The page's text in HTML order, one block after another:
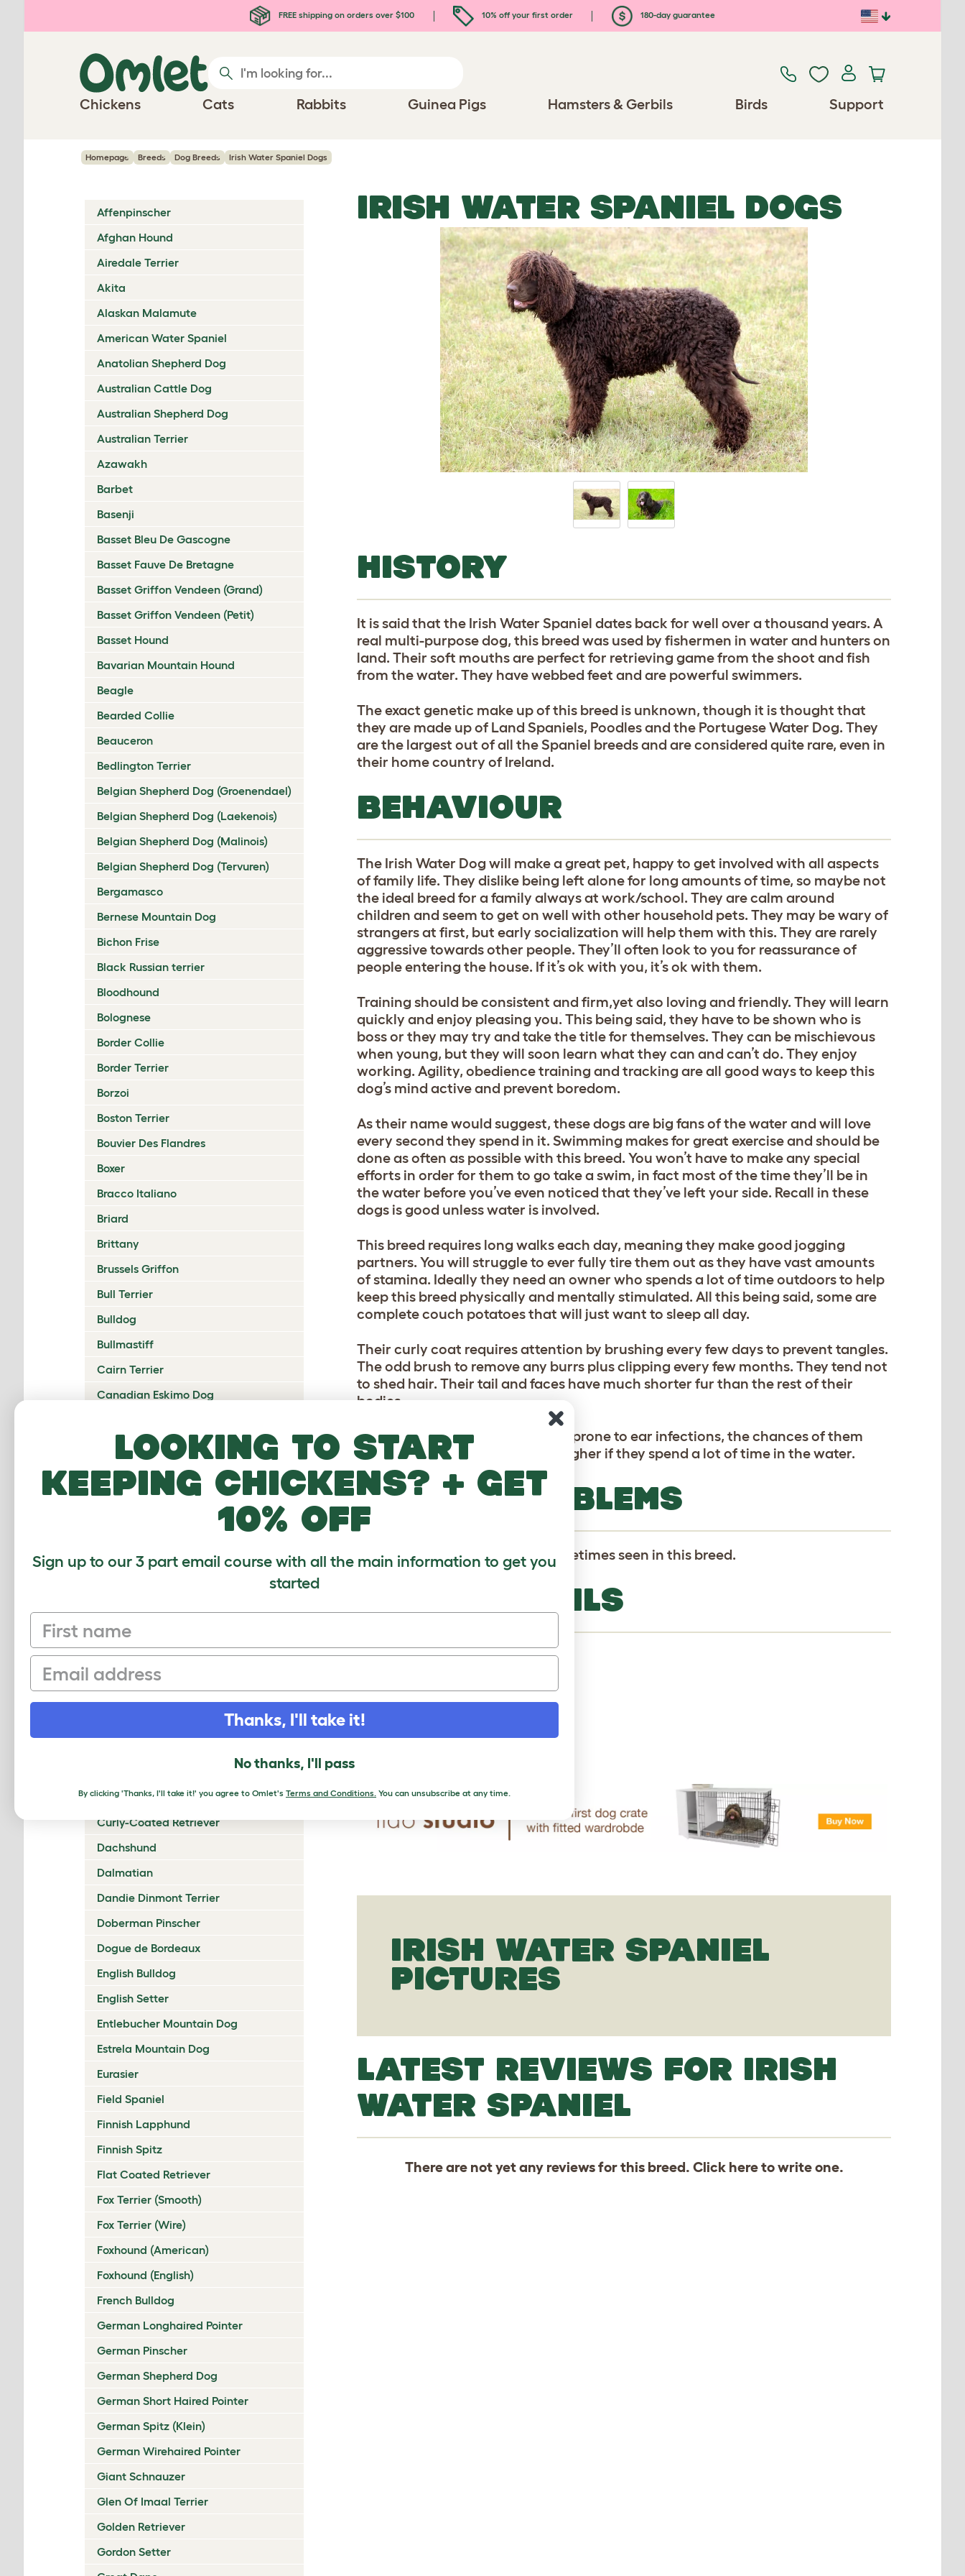
FREE shipping on orders over $100 10% off your first order 180-day guarantee
Chickens Cats Rabbits Guinea Pigs Hamsters & Gerbils Birds Support
Homepage Breeds Dog Breeds Irish Water Spaniel Dogs
Affenpinscher
Afghan Hound
Airedale Terrier
Akita
Alaskan Malamute
American Water Spaniel
Anatolian Shepherd Dog
Australian Cattle Dog
Australian Shepherd Dog
Australian Terrier
Azawakh
Barbet
Basenji
Basset Bleu De Gascogne
Basset Fauve De Bretagne
Basset Griffon Vendeen (Grand)
Basset Griffon Vendeen (Petit)
Basset Hound
Bavarian Mountain Hound
Beagle
Bearded Collie
Beauceron
Bedlington Terrier
Belgian Shepherd Dog (Groenendael)
Belgian Shepherd Dog (Laekenois)
Belgian Shepherd Dog (Malinois)
Belgian Shepherd Dog (Tervuren)
Bergamasco
Bernese Mountain Dog
Bichon Frise
Black Russian terrier
Bloodhound
Bolognese
Border Collie
Border Terrier
Borzoi
Boston Terrier
Bouvier Des Flandres
Boxer
Bracco Italiano
Briard
Brittany
Brussels Griffon
Bull Terrier
Bulldog
Bullmastiff
Cairn Terrier
Canadian Eskimo Dog
Catalan Sheepdog
Cavalier King Charles Spaniel
Česky Terrier
Chesapeake Bay Retriever
Chinese Crested
Cirneco Dell'Etna
Clumber Spaniel
Coton De Tulear
Curly-Coated Retriever
Dachshund
Dalmatian
Dandie Dinmont Terrier
Doberman Pinscher
Dogue de Bordeaux
English Bulldog
English Setter
Entlebucher Mountain Dog
Estrela Mountain Dog
Eurasier
Field Spaniel
Finnish Lapphund
Finnish Spitz
Flat Coated Retriever
Fox Terrier (Smooth)
Fox Terrier (Wire)
Foxhound (American)
Foxhound (English)
French Bulldog
German Longhaired Pointer
German Pinscher
German Shepherd Dog
German Short Haired Pointer
German Spitz (Klein)
German Wirehaired Pointer
Giant Schnauzer
Glen Of Imaal Terrier
Golden Retriever
Gordon Setter
IRISH WATER SPANIEL DOGS
HISTORY
It is said that the Irish Water Spaniel dates back for well over a thousand years. A
real multi-purpose dog, this breed was used by fishermen in water and hunters on
land. Their soft mouths are perfect for retrieving game from the shoot and fish
from the water. They have webbed feet and are powerful swimmers.
The exact genetic make up of this breed is unknown, though it is thought that
they are made up of Land Spaniels, Poodles and the Portugese Water Dog. They
are the largest out of all the Spaniel breeds and are considered quite rare, even in
their home country of Ireland.
BEHAVIOUR
The Irish Water Dog will make a great pet, happy to get involved with all aspects
of family life. They dislike being left alone for long amounts of time, so maybe not
the ideal breed for a family always at work/school. They are calm around
children and seem to get on well with other household pets. They may be wary of
strangers at first, but early socialization will help them with this. They are rarely
aggressive towards other people. They’ll often look to you for reassurance of
people entering the house. If it’s ok with you, it’s ok with them.
Training should be consistent and firm,yet also loving and friendly. They will learn
quickly and enjoy pleasing you. This being said, they have to be shown who is
boss or they may try and take the title for themselves. They can be mischievous
when young, but they will soon learn what they can and can’t do. They enjoy
working. Agility, obedience training and tracking are all good ways to keep this
dog’s mind active and prevent boredom.
As their name would suggest, these dogs are big fans of the water and will love
every second they spend in it. Swimming makes for great exercise and should be
done as often as possible with this breed. You won’t have to make any special
efforts in order for them to go take a swim, in fact most of the time they’ll be in
the water before you’ve even noticed that they’ve left your side. Recall in these
dogs is good unless water is involved.
This breed requires long walks each day, meaning they make good jogging
partners. You will struggle to ever fully tire them out as they have vast amounts
of stamina. Ideally they need an owner who spends a lot of time outdoors to help
keep this breed physically and mentally stimulated. All this being said, some are
complete couch potatoes that will just want to sleep all day.
Their curly coat requires attention by brushing every few days to prevent tangles.
The odd brush to remove any burrs plus clipping every few months. They tend not
to shed hair. Their tail and faces have much shorter fur than the rest of their
bodies.
Their long ears make them more prone to ear infections, the chances of them
catching an infection are even higher if they spend a lot of time in the water.
HEALTH PROBLEMS
Canine Hip Dysplasia is also sometimes seen in this breed.
BREED DETAILS
Status: Common
Weight: 44 - 64 lbs
Height:
IRISH WATER SPANIEL
PICTURES
LATEST REVIEWS FOR IRISH
WATER SPANIEL
There are not yet any reviews for this breed. Click hereto write one.
Looking to start
keeping chickens? + get
10% off
Sign up to our 3 part email course with all the main information to get you
started
First name
Email
Thanks, I'll take it!
No thanks, I'll pass
By clicking 'Thanks, I'll take it!' you agree to Omlet's Terms and Conditions. You can unsubscribe at any time.